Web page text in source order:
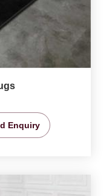
Enquiry